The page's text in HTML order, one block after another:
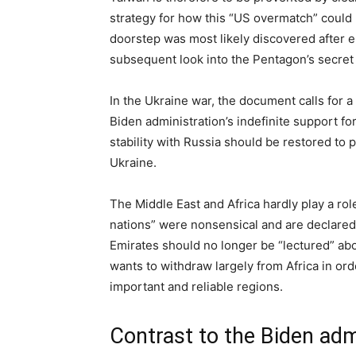
strategy for how this “US overmatch”
doorstep was most likely discovered after
subsequent look into the Pentagon’s
In the Ukraine war, the document calls for
Biden administration’s indefinite support
stability with Russia should be restored to
Ukraine.
The Middle East and Africa hardly play a
nations” were nonsensical and are
Emirates should no longer be “lectured”
wants to withdraw largely from Africa in
important and reliable regions.
Contrast to the Biden